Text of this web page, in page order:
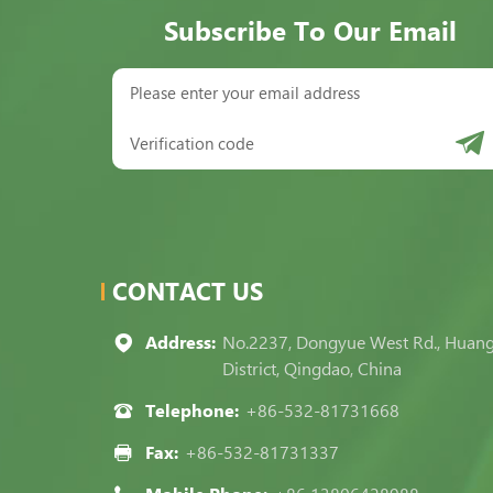
Subscribe To Our Email
CONTACT US
Address: No.2237, Dongyue West Rd.,
District, Qingdao, China
Telephone: +86-532-81731668
Fax: +86-532-81731337